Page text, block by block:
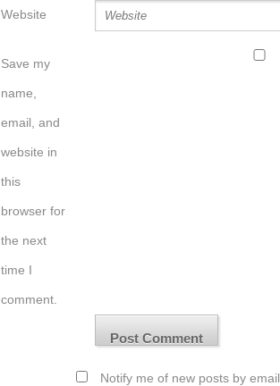
Website
Save my
name,
email, and
website in
this
browser for
the next
time I
comment.
Notify me of new posts by email.